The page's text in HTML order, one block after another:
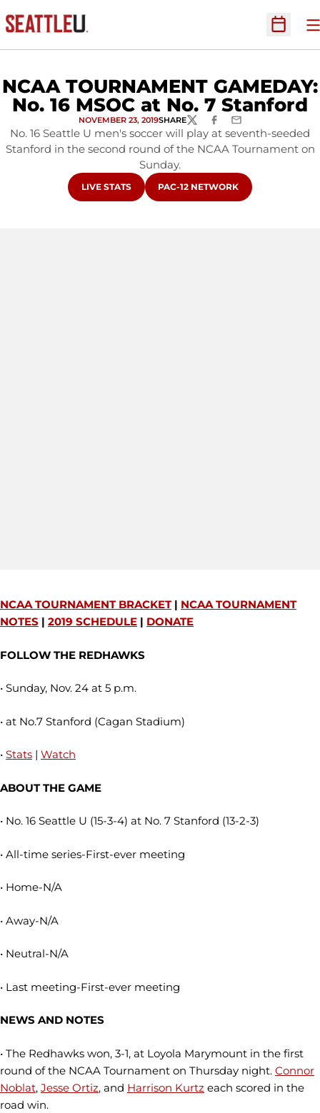
Open
NCAA TOURNAMENT GAMEDAY:
No. 16 MSOC at No. 7 Stanford
NOVEMBER 23, 2019SHARETWITTERFACEBOOK
EMAIL
No. 16 Seattle U men's soccer will play at seventh-seeded
Stanford in the second round of the NCAA Tournament on
Sunday.
OPENS IN A NEW WINDOW
LIVE STATS OPENS IN A NEW WINDOW
PAC-12 NETWORK
NCAA TOURNAMENT BRACKET| NCAA TOURNAMENT
NOTES | 2019 SCHEDULE | DONATE
FOLLOW THE REDHAWKS
• Sunday, Nov. 24 at 5 p.m.
• at No.7 Stanford (Cagan Stadium)
• Stats | Watch
ABOUT THE GAME
• No. 16 Seattle U (15-3-4) at No. 7 Stanford (13-2-3)
• All-time series-First-ever meeting
• Home-N/A
• Away-N/A
• Neutral-N/A
• Last meeting-First-ever meeting
NEWS AND NOTES
• The Redhawks won, 3-1, at Loyola Marymount in the first
round of the NCAA Tournament on Thursday night. Connor
Noblat, Jesse Ortiz, and Harrison Kurtz each scored in the
road win.